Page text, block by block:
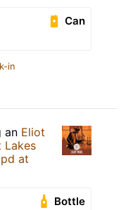
Can
in
an Eliot
Lakes
at
Bottle